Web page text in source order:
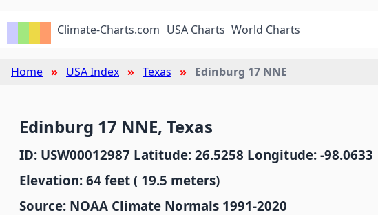
Climate-Charts.com USA Charts World Charts
Home USA Index Texas Edinburg 17 NNE
Edinburg 17 NNE, Texas
ID: USW00012987 Latitude: 26.5258 Longitude: -98.0633
Elevation: 64 feet ( 19.5 meters)
Source: NOAA Climate Normals 1991-2020